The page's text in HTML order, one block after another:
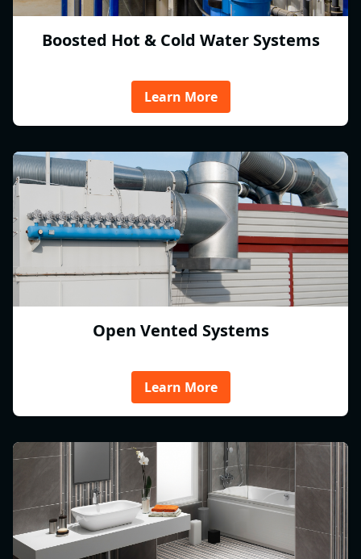
Boosted Hot & Cold Water Systems
Learn More
Open Vented Systems
Learn More